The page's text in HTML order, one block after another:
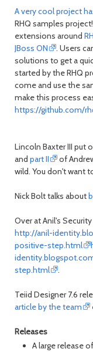
A very cool project
RHQ samples
extensions around
JBoss ON
. Users
solutions to get a
started by the RHQ
come and use the
make this process
https://github.com/
Lincoln Baxter III put
and part II
of
wild. You don't want
Nick Bolt talks about
Over at Anil's
http://anil-
positive-step.html
step.html
.
Teiid Designer 7.6
article by the team
Releases
A large release of